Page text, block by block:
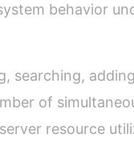
behavior
searching,
of
resource